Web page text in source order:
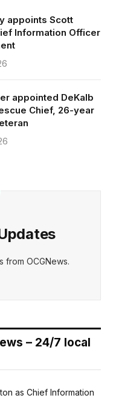
appoints Scott
Information Officer
appointed DeKalb
Chief, 26-year
from OCGNews.
– 24/7 local
as Chief Information